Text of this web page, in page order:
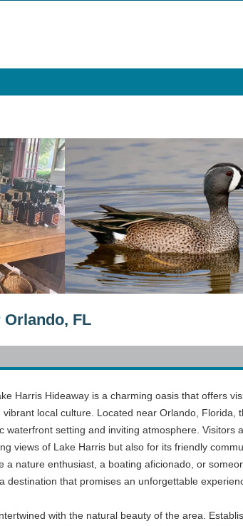
Orlando, FL
Harris Hideaway is a charming oasis that offers
local culture. Located near Orlando, Florida,
waterfront setting and inviting atmosphere. Visitors
views of Lake Harris but also for its friendly
a nature enthusiast, a boating aficionado, or
destination that promises an unforgettable
with the natural beauty of the area.